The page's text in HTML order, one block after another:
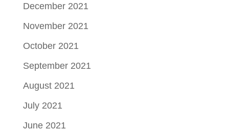
December 2021
November 2021
October 2021
September 2021
August 2021
July 2021
June 2021